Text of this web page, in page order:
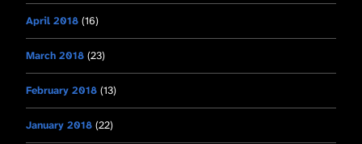
April 2018 (16)
March 2018 (23)
February 2018 (13)
January 2018 (22)